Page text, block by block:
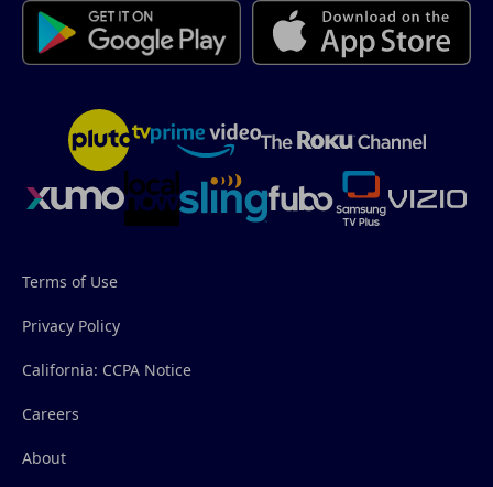
Terms of Use
Privacy Policy
California: CCPA Notice
Careers
About